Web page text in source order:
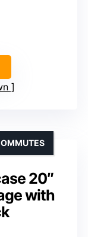
20″
with